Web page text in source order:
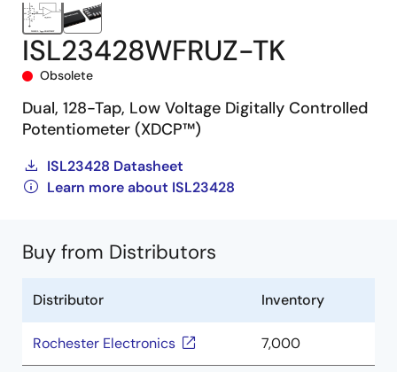
ISL23428WFRUZ-TK
Obsolete
Dual, 128-Tap, Low Voltage Digitally Controlled
Potentiometer (XDCP™)
ISL23428 Datasheet
Learn more about ISL23428
Buy from Distributors
Distributor Inventory
Rochester Electronics 7,000